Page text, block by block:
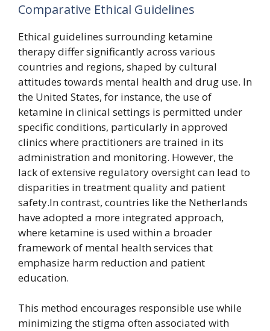
Comparative Ethical Guidelines
Ethical guidelines surrounding ketamine
therapy differ significantly across various
countries and regions, shaped by cultural
attitudes towards mental health and drug use. In
the United States, for instance, the use of
ketamine in clinical settings is permitted under
specific conditions, particularly in approved
clinics where practitioners are trained in its
administration and monitoring. However, the
lack of extensive regulatory oversight can lead to
disparities in treatment quality and patient
safety.In contrast, countries like the Netherlands
have adopted a more integrated approach,
where ketamine is used within a broader
framework of mental health services that
emphasize harm reduction and patient
education.
This method encourages responsible use while
minimizing the stigma often associated with